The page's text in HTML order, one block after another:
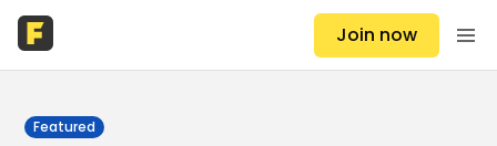
Join now
Featured